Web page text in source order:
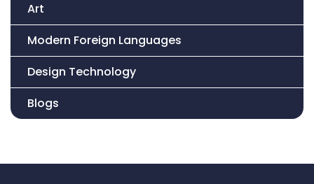
Art
Modern Foreign Languages
Design Technology
Blogs